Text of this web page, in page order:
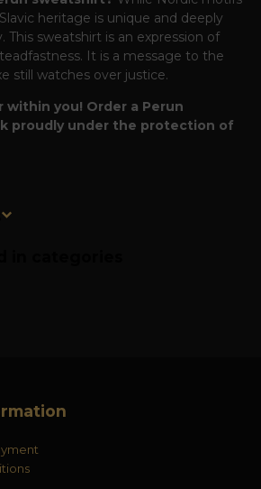
heritage is unique and deeply
This sweatshirt is an expression of
It is a message to the
still watches over justice.
you! Order a Perun
proudly under the protection of